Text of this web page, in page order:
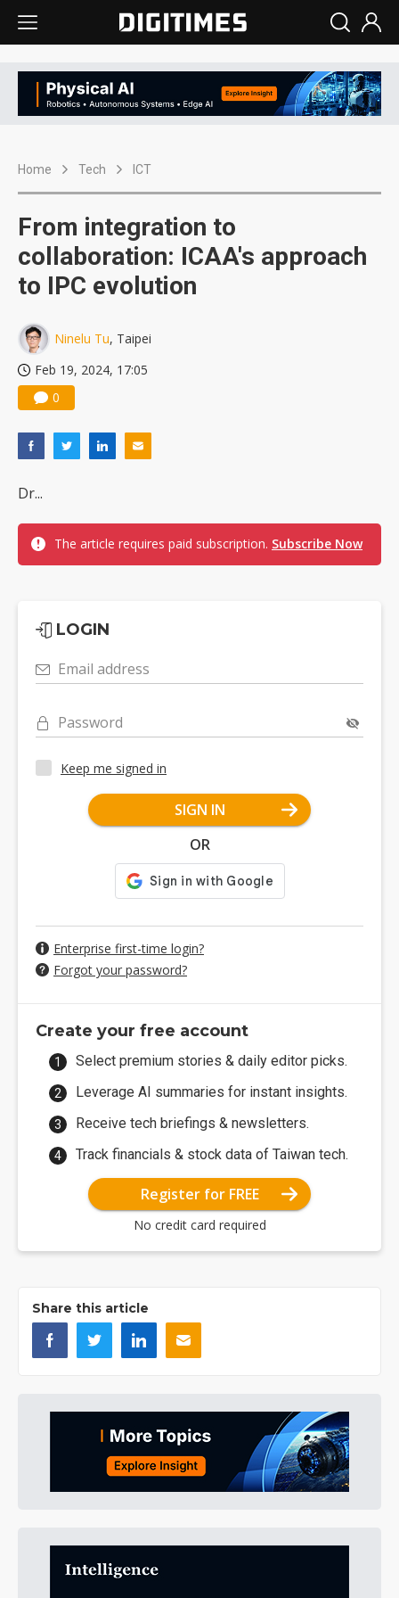
Home Tech ICT
From integration to
collaboration: ICAA's approach
to IPC evolution
Ninelu Tu, Taipei
Feb 19, 2024, 17:05
0
Dr...
The article requires paid subscription. Subscribe Now
LOGIN
Email address
Password
Keep me signed in
SIGN IN
OR
Enterprise first-time login?
Forgot your password?
Create your free account
Select premium stories & daily editor picks.
Leverage AI summaries for instant insights.
Receive tech briefings & newsletters.
Track financials & stock data of Taiwan tech.
Register for FREE
No credit card required
Share this article